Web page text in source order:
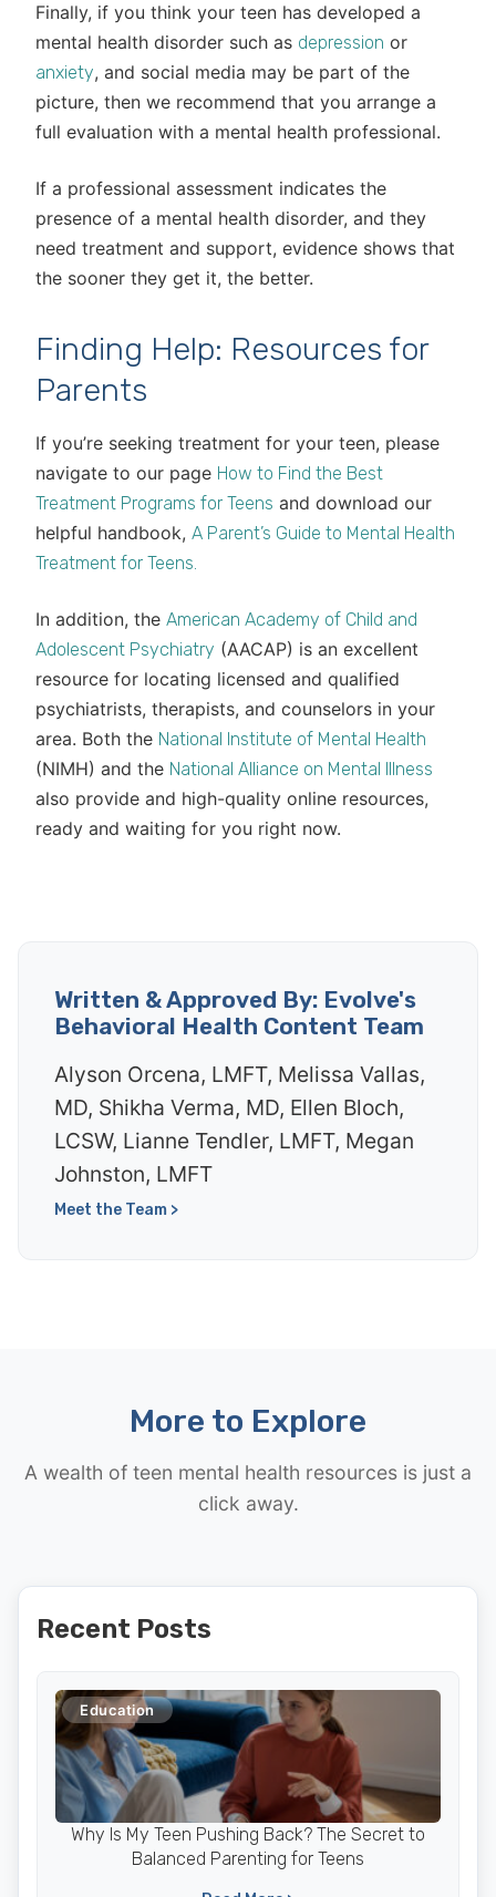
Finally, if you think your teen has developed a
mental health disorder such as depression or
anxiety, and social media may be part of the
picture, then we recommend that you arrange a
full evaluation with a mental health professional.
If a professional assessment indicates the
presence of a mental health disorder, and they
need treatment and support, evidence shows that
the sooner they get it, the better.
Finding Help: Resources for
Parents
If you’re seeking treatment for your teen, please
navigate to our page How to Find the Best
Treatment Programs for Teens and download our
helpful handbook, A Parent’s Guide to Mental Health
Treatment for Teens.
In addition, the American Academy of Child and
Adolescent Psychiatry (AACAP) is an excellent
resource for locating licensed and qualified
psychiatrists, therapists, and counselors in your
area. Both the National Institute of Mental Health
(NIMH) and the National Alliance on Mental Illness
also provide and high-quality online resources,
ready and waiting for you right now.
Written & Approved By: Evolve's
Behavioral Health Content Team
Alyson Orcena, LMFT, Melissa Vallas,
MD, Shikha Verma, MD, Ellen Bloch,
LCSW, Lianne Tendler, LMFT, Megan
Johnston, LMFT
Meet the Team >
More to Explore
A wealth of teen mental health resources is just a
click away.
Recent Posts
Education
Why Is My Teen Pushing Back? The Secret to
Balanced Parenting for Teens